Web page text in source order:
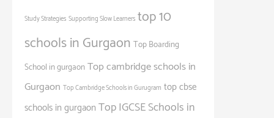
Study Strategies Supporting Slow Learners top 10
schools in Gurgaon Top Boarding
School in gurgaonTop cambridge schools in
Gurgaon Top Cambridge Schools in Gurugram top cbse
schools in gurgaon Top IGCSE Schools in